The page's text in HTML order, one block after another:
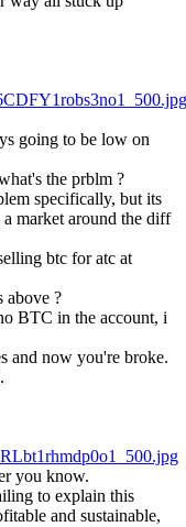
going to be low on
the prblm ?
specifically, but its
market around the diff
btc for atc at
above ?
BTC in the account, i
and now you're broke.
you know.
to explain this
and sustainable,